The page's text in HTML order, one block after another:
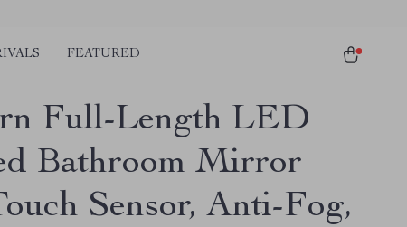
FEATURED
Full-Length LED
Bathroom Mirror
Sensor, Anti-Fog,